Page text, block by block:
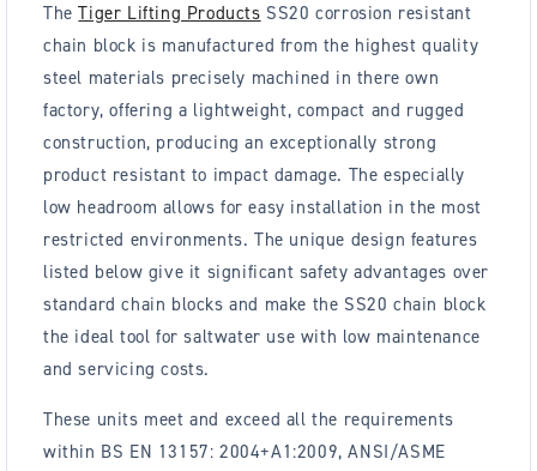
TheTiger Lifting Products SS20 corrosion resistant
chain block is manufactured from the highest quality
steel materials precisely machined in there own
factory, offering a lightweight, compact and rugged
construction, producing an exceptionally strong
product resistant to impact damage. The especially
low headroom allows for easy installation in the most
restricted environments. The unique design features
listed below give it significant safety advantages over
standard chain blocks and make the SS20 chain block
the ideal tool for saltwater use with low maintenance
and servicing costs.
These units meet and exceed all the requirements
within BS EN 13157: 2004+A1:2009, ANSI/ASME